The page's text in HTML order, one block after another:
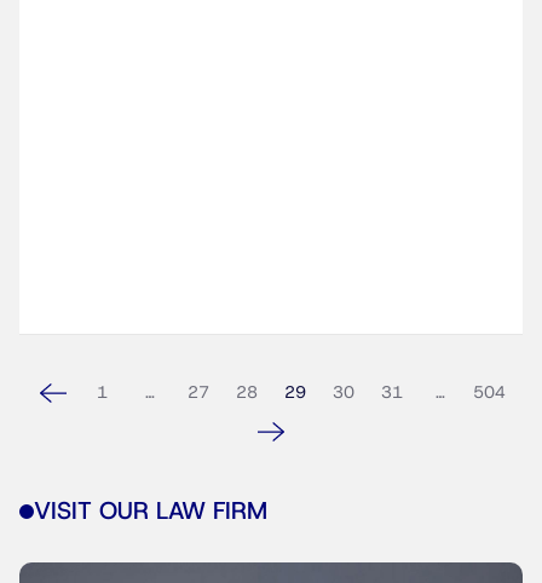
1 … 27 28 29 30 31 … 504
VISIT OUR LAW FIRM